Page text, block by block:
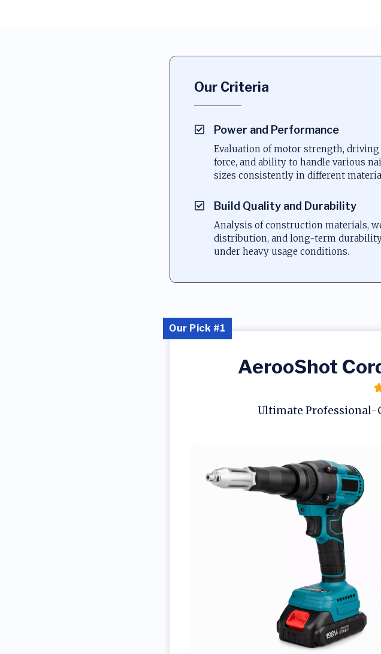
Our Criteria
Power and Performance
Evaluation of motor strength, driving
force, and ability to handle various
sizes consistently in different
Build Quality and Durability
Analysis of construction materials,
distribution, and long-term
under heavy usage conditions.
AerooShot
Ultimate Professional-
Our Pick #1